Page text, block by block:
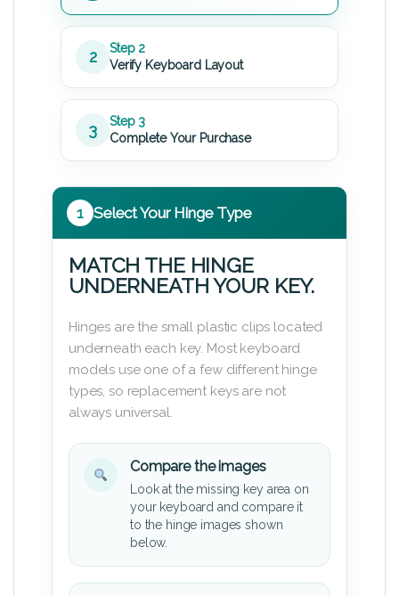
2
Step 2
Verify Keyboard Layout
3
Step 3
Complete Your Purchase
1 Select Your Hinge Type
MATCH THE HINGE
UNDERNEATH YOUR KEY.
Hinges are the small plastic clips located
underneath each key. Most keyboard
models use one of a few different hinge
types, so replacement keys are not
always universal.
Compare the images
Look at the missing key area on
your keyboard and compare it
to the hinge images shown
below.